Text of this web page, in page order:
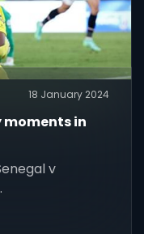
18 January 2024
moments in
v